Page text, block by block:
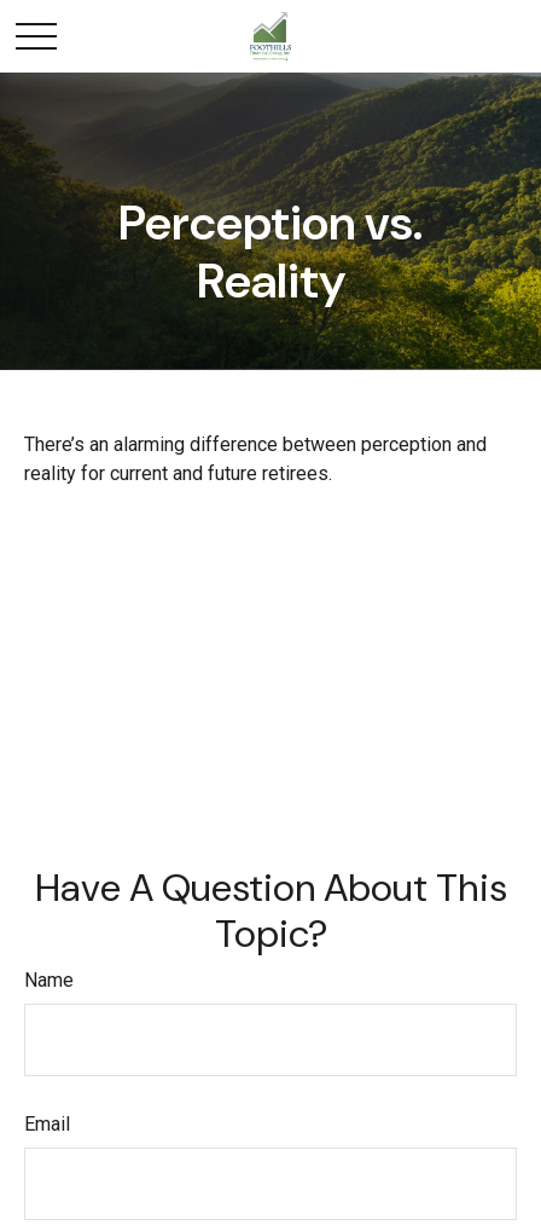
Perception vs.
Reality
There’s an alarming difference between perception and
reality for current and future retirees.
Have A Question About This
Topic?
Name
Email